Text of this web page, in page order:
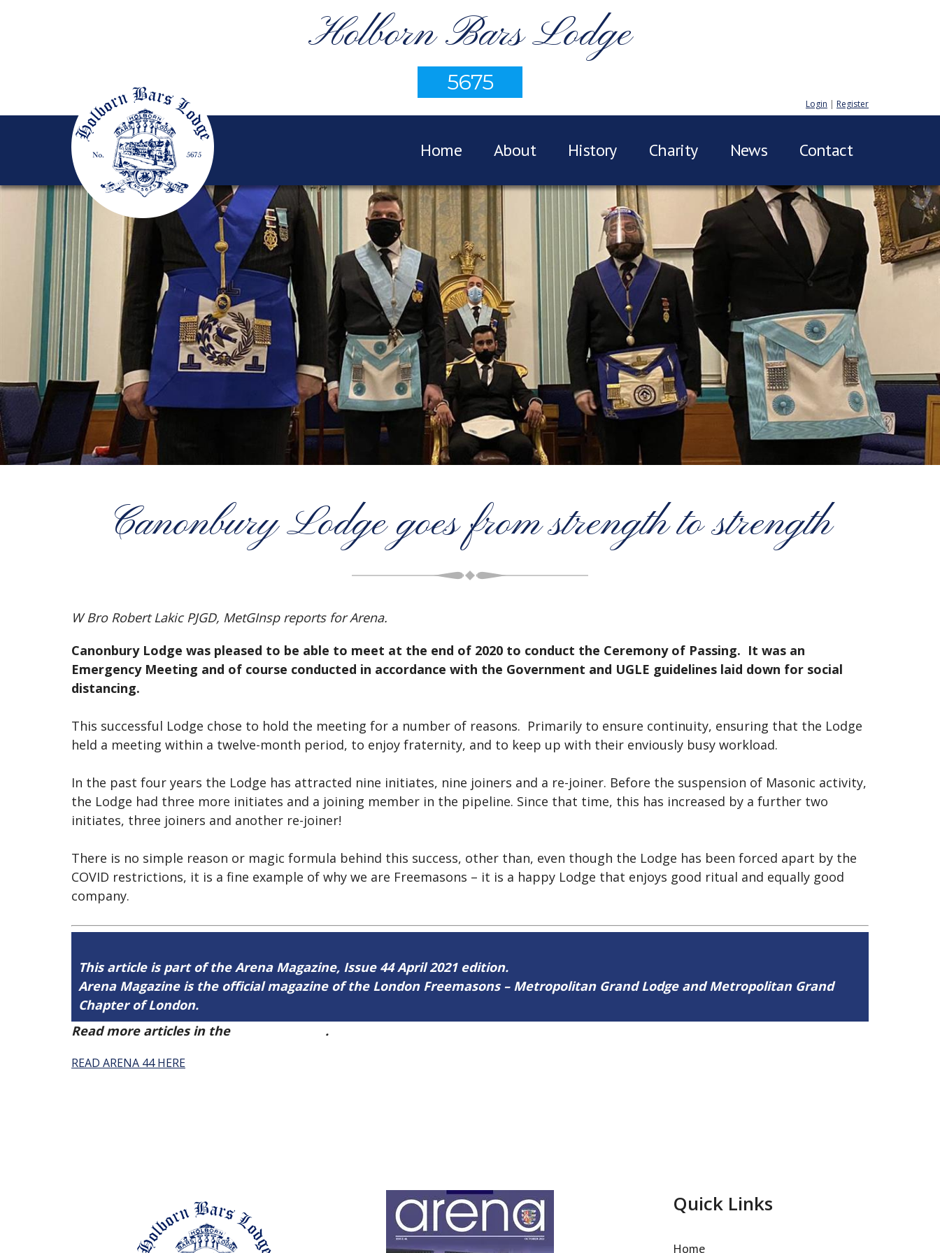
Holborn Bars Lodge
5675
Login | Register
Home About History Charity News Contact
Canonbury Lodge goes from strength to strength
W Bro Robert Lakic PJGD, MetGInsp reports for Arena.
Canonbury Lodge was pleased to be able to meet at the end of 2020 to conduct the Ceremony of Passing. It was an
Emergency Meeting and of course conducted in accordance with the Government and UGLE guidelines laid down for social
distancing.
This successful Lodge chose to hold the meeting for a number of reasons. Primarily to ensure continuity, ensuring that the Lodge
held a meeting within a twelve-month period, to enjoy fraternity, and to keep up with their enviously busy workload.
In the past four years the Lodge has attracted nine initiates, nine joiners and a re-joiner. Before the suspension of Masonic activity,
the Lodge had three more initiates and a joining member in the pipeline. Since that time, this has increased by a further two
initiates, three joiners and another re-joiner!
There is no simple reason or magic formula behind this success, other than, even though the Lodge has been forced apart by the
COVID restrictions, it is a fine example of why we are Freemasons – it is a happy Lodge that enjoys good ritual and equally good
company.
This article is part of the Arena Magazine, Issue 44 April 2021 edition.
Arena Magazine is the official magazine of the London Freemasons – Metropolitan Grand Lodge and Metropolitan Grand
Chapter of London.
Read more articles in the
.
READ ARENA 44 HERE
Quick Links
Home